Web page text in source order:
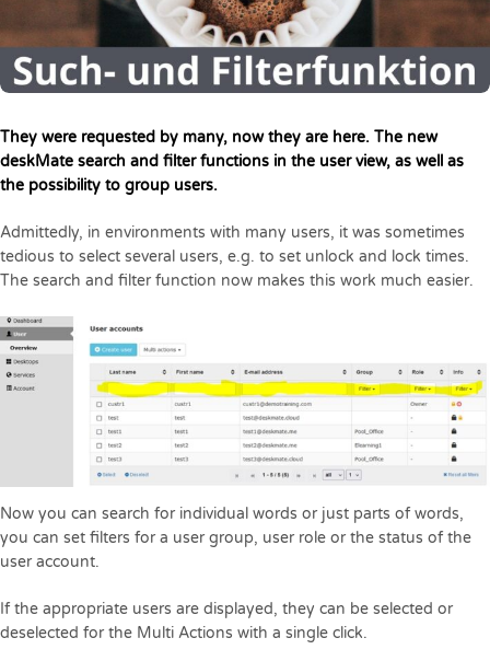
They were requested by many, now they are here. The new
deskMate search and filter functions in the user view, as well as
the possibility to group users.
Admittedly, in environments with many users, it was sometimes
tedious to select several users, e.g. to set unlock and lock times.
The search and filter function now makes this work much easier.
Now you can search for individual words or just parts of words,
you can set filters for a user group, user role or the status of the
user account.
If the appropriate users are displayed, they can be selected or
deselected for the Multi Actions with a single click.